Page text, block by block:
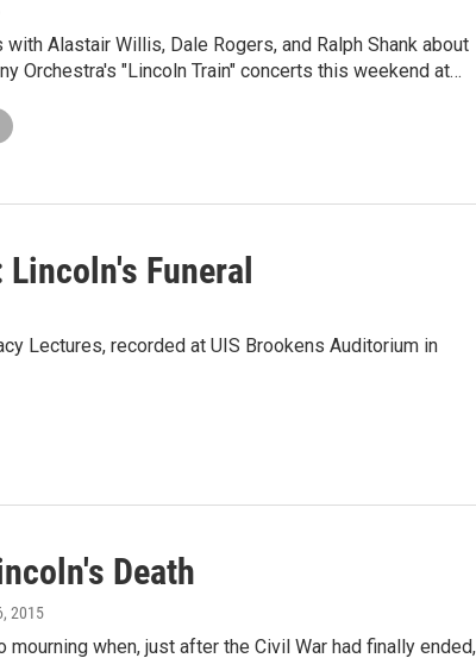
with Alastair Willis, Dale Rogers, and Ralph Shank about
Orchestra's "Lincoln Train" concerts this weekend at…
Funeral
Lectures, recorded at UIS Brookens Auditorium in
Death
2015
mourning when, just after the Civil War had finally ended,